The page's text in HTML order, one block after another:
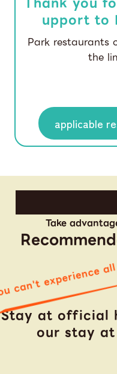
upport to
Park restaurants
the
applicable
Take
can't experience
Stay at official
our stay at